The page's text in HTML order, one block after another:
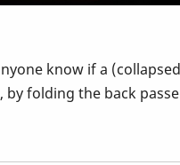
know if a
by folding the back